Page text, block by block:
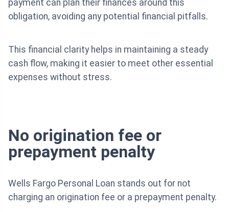
payment can plan their finances around this
obligation, avoiding any potential financial pitfalls.
This financial clarity helps in maintaining a steady
cash flow, making it easier to meet other essential
expenses without stress.
No origination fee or
prepayment penalty
Wells Fargo Personal Loan stands out for not
charging an origination fee or a prepayment penalty.